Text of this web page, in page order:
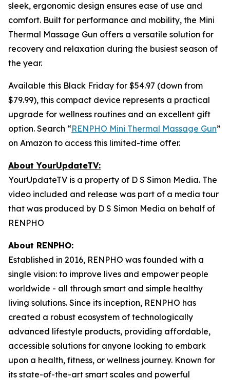
sleek, ergonomic design ensures ease of use and
comfort. Built for performance and mobility, the Mini
Thermal Massage Gun offers a versatile solution for
recovery and relaxation during the busiest season of
the year.
Available this Black Friday for $54.97 (down from
$79.99), this compact device represents a practical
upgrade for wellness routines and an excellent gift
option. Search “RENPHO Mini Thermal Massage Gun”
on Amazon to access this limited-time offer.
About YourUpdateTV:
YourUpdateTV is a property of D S Simon Media. The
video included and release was part of a media tour
that was produced by D S Simon Media on behalf of
RENPHO
About RENPHO:
Established in 2016, RENPHO was founded with a
single vision: to improve lives and empower people
worldwide - all through smart and simple healthy
living solutions. Since its inception, RENPHO has
created a robust ecosystem of technologically
advanced lifestyle products, providing affordable,
accessible solutions for anyone looking to embark
upon a health, fitness, or wellness journey. Known for
its state-of-the-art smart scales and powerful